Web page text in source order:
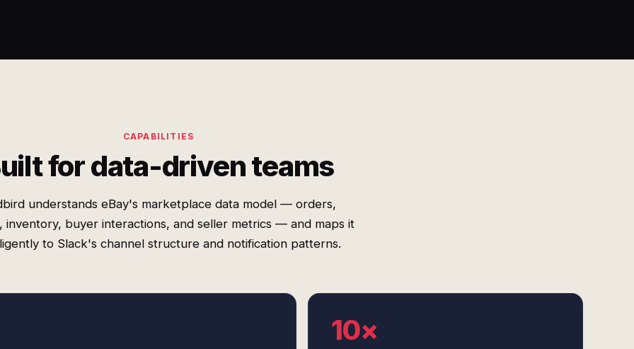
CAPABILITIES
for data-driven teams
understands eBay's marketplace data model — orders,
inventory, buyer interactions, and seller metrics — and maps it
to Slack's channel structure and notification patterns.
10×